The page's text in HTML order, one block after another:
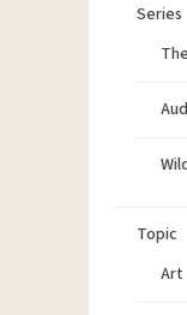
Series
Topic
Art